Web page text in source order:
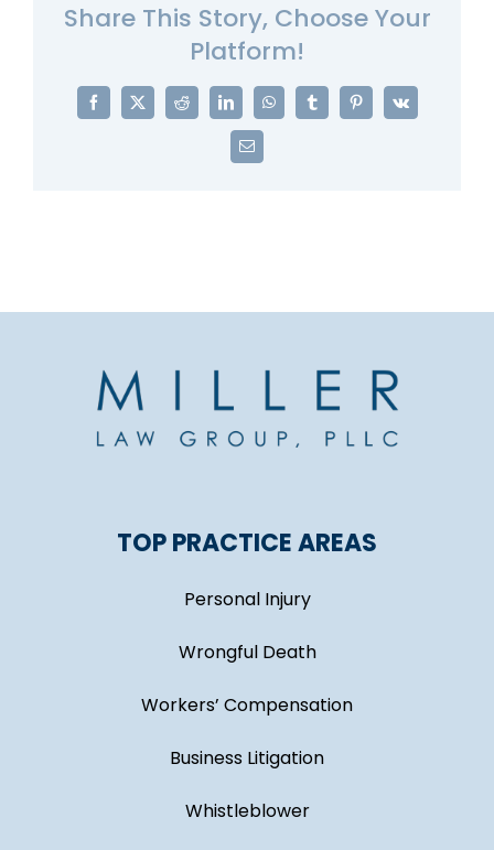
Share This Story, Choose Your
Platform!
Facebook
X Reddit LinkedInWhatsAppTumblrPinterest
Vk
Email
TOP PRACTICE AREAS
Personal Injury
Wrongful Death
Workers’ Compensation
Business Litigation
Whistleblower